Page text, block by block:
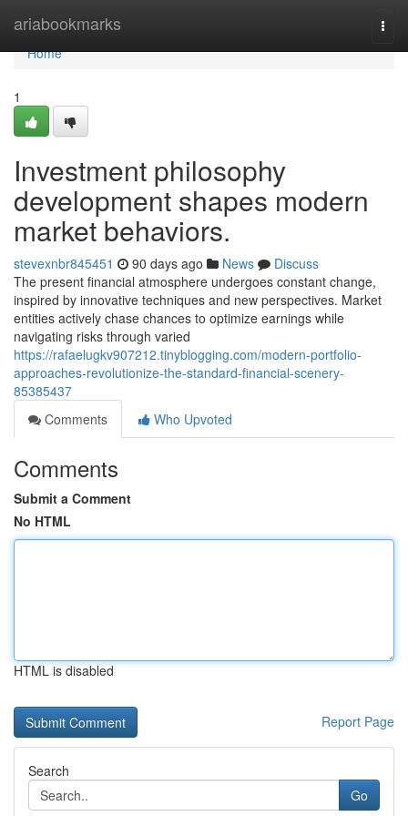
ariabookmarks
Home
Home
1
Investment philosophy
development shapes modern
market behaviors.
stevexnbr845451 90 days ago News
Discuss
The present financial atmosphere undergoes constant change,
inspired by innovative techniques and new perspectives. Market
entities actively chase chances to optimize earnings while
navigating risks through varied
https://rafaelugkv907212.tinyblogging.com/modern-portfolio-
approaches-revolutionize-the-standard-financial-scenery-
85385437
Comments
Who Upvoted
Comments
Submit a Comment
No HTML
HTML is disabled
Report Page
Search
Go